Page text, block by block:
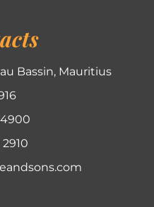
Bassin, Mauritius